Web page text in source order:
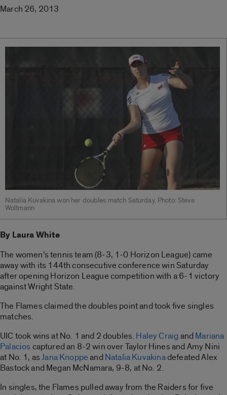
March 26, 2013
Natalia Kuvakina won her doubles match Saturday. Photo: Steve
Woltmann
By Laura White
The women’s tennis team (8-3, 1-0 Horizon League) came
away with its 144th consecutive conference win Saturday
after opening Horizon League competition with a 6-1 victory
against Wright State.
The Flames claimed the doubles point and took five singles
matches.
UIC took wins at No. 1 and 2 doubles. Haley CraigandMariana
Palacioscaptured an 8-2 win over Taylor Hines and Amy Nini
at No. 1, asJana KnoppeandNatalia Kuvakinadefeated Alex
Bastock and Megan McNamara, 9-8, at No. 2.
In singles, the Flames pulled away from the Raiders for five